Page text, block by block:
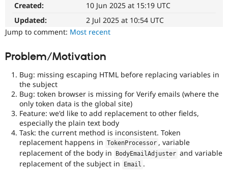
Drupal for
Drupal for
Drupal for
API
Modules
Themes
Forum
Slack
Become a
Sustaining
Drupal
Created:
10 Jun 2025 at 15:19 UTC
Updated:
2 Jul 2025 at 10:54 UTC
Jump to comment: Most recent
Problem/Motivation
Bug: missing escaping HTML before replacing variables in
the subject
Bug: token browser is missing for Verify emails (where the
only token data is the global site)
Feature: we'd like to add replacement to other fields,
especially the plain text body
Task: the current method is inconsistent. Token
replacement happens in TokenProcessor , variable
replacement of the body in
BodyEmailAdjuster and variable
replacement of the subject in
Email .